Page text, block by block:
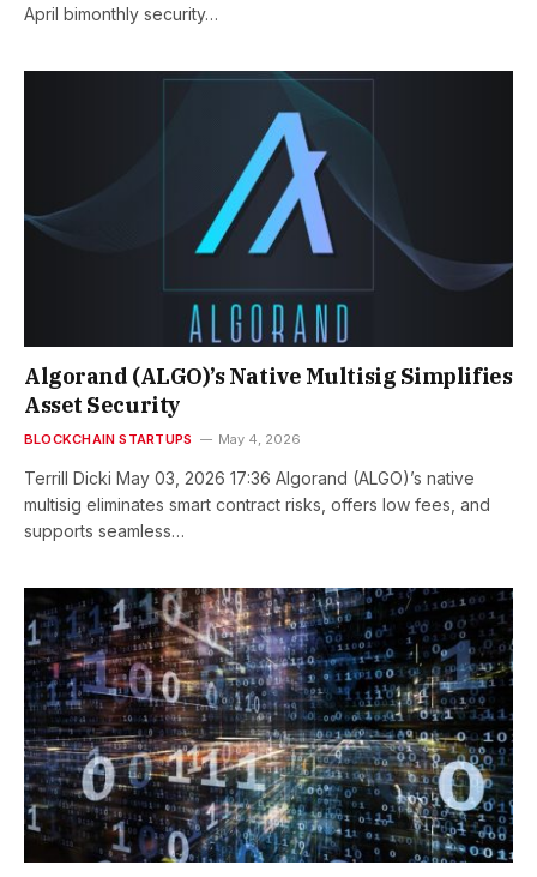
April bimonthly security…
Algorand (ALGO)’s Native Multisig Simplifies
Asset Security
BLOCKCHAIN STARTUPS May 4, 2026
Terrill Dicki May 03, 2026 17:36 Algorand (ALGO)’s native
multisig eliminates smart contract risks, offers low fees, and
supports seamless…